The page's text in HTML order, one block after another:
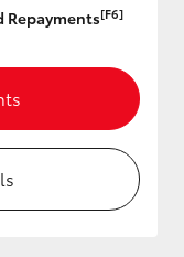
Repayments[F6]